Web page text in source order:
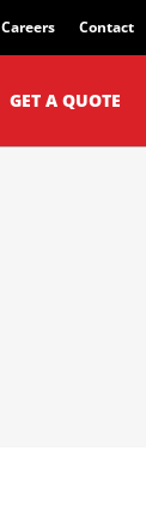
Careers Contact
GET A QUOTE